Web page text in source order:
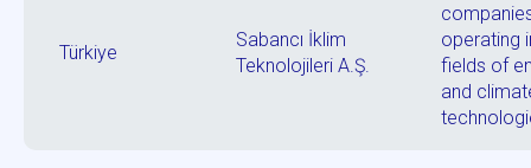
Türkiye
Sabancı İklim
Teknolojileri A.Ş.
operating
fields of
and